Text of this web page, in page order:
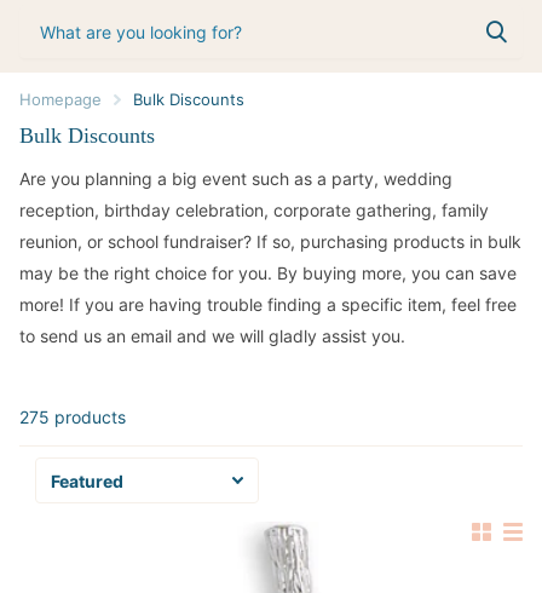
Homepage Bulk Discounts
Bulk Discounts
Are you planning a big event such as a party, wedding
reception, birthday celebration, corporate gathering, family
reunion, or school fundraiser? If so, purchasing products in bulk
may be the right choice for you. By buying more, you can save
more! If you are having trouble finding a specific item, feel free
to send us an email and we will gladly assist you.
275 products